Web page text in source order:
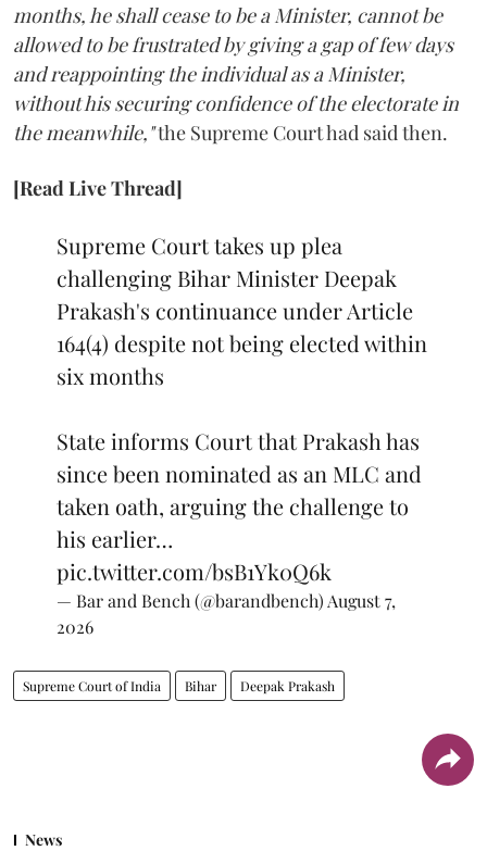
months, he shall cease to be a Minister, cannot be
allowed to be frustrated by giving a gap of few days
and reappointing the individual as a Minister,
without his securing confidence of the electorate in
the meanwhile,"the Supreme Court had said then.
[Read Live Thread]
Supreme Court takes up plea
challenging Bihar Minister Deepak
Prakash's continuance under Article
164(4) despite not being elected within
six months
State informs Court that Prakash has
since been nominated as an MLC and
taken oath, arguing the challenge to
his earlier…
pic.twitter.com/bsB1Yk0Q6k
— Bar and Bench (@barandbench) August 7,
2026
Supreme Court of India Bihar Deepak Prakash
News